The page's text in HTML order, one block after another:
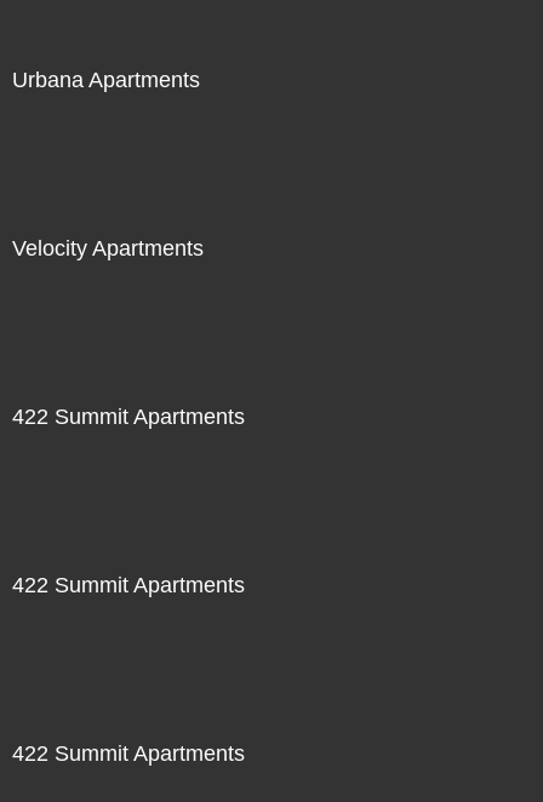
Urbana Apartments
Velocity Apartments
422 Summit Apartments
422 Summit Apartments
422 Summit Apartments